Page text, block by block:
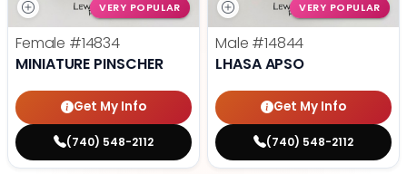
VERY POPULAR
Female #14834
MINIATURE PINSCHER
Get My Info
(740) 548-2112
VERY POPULAR
Male #14844
LHASA APSO
Get My Info
(740) 548-2112